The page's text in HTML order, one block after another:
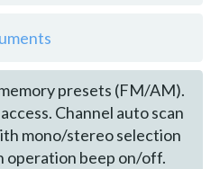
presets (FM/AM).
Channel auto scan
mono/stereo selection
beep on/off.